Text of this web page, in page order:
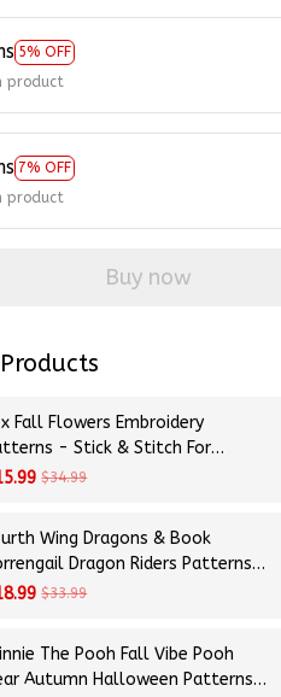
5% OFF
product
7% OFF
product
Buy now
Fall Flowers Embroidery
- Stick & Stitch For
$34.99
Wing Dragons & Book
Dragon Riders Patterns
Patterns - Stick &
$33.99
The Pooh Fall Vibe Pooh
Autumn Halloween Patterns